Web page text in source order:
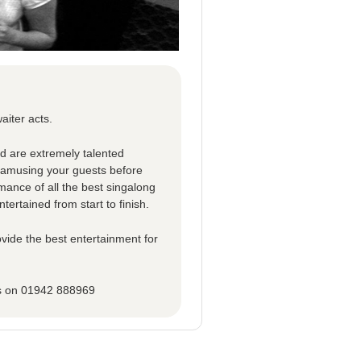
acts.
are extremely talented
your guests before
of all the best singalong
from start to finish.
the best entertainment for
on 01942 888969